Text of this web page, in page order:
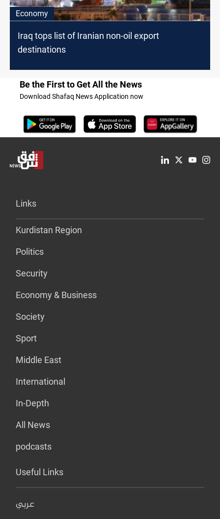
Economy
Iraq tops list of Iranian non-oil export
destinations
Be the First to Get All the News
Download Shafaq News Application now
Links
Kurdistan Region
Politics
Security
Economy & Business
Society
Sport
Middle East
International
In-Depth
All News
podcasts
Useful Links
عربي